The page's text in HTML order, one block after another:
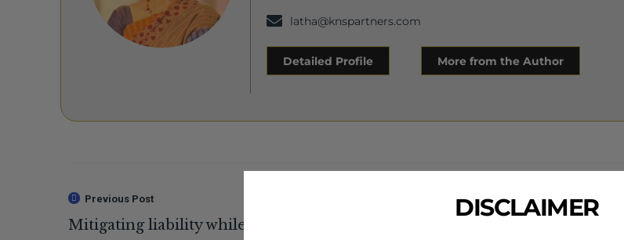
latha@knspartners.com
Detailed Profile More from the Author
Previous Post DISCLAIMER